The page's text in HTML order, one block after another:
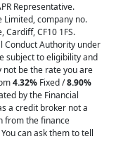
Representative.
Limited, company no.
Cardiff, CF10 1FS.
Conduct Authority under
subject to eligibility and
be the rate you are
4.32% Fixed /8.90%
by the Financial
a credit broker not a
from the finance
can ask them to tell